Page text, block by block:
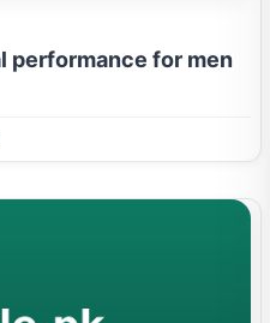
performance for men